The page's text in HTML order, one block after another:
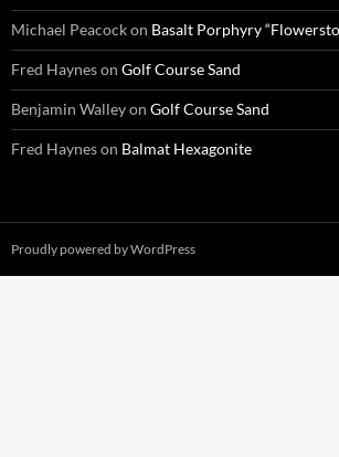
Michael Peacockon Basalt Porphyry
Fred Hayneson Golf Course Sand
Benjamin Walleyon Golf Course Sand
Fred Hayneson Balmat Hexagonite
Proudly powered by WordPress